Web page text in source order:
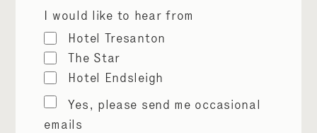
I would like to hear from
Hotel Tresanton
The Star
Hotel Endsleigh
Marketing
permissions
Yes, please send me occasional
emails